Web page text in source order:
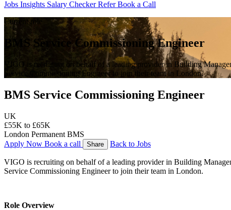
Jobs Insights Salary CheckerReferBook a Call
Current role
BMS Service Commissioning Engineer
VIGO is recruiting on behalf of a leading provider in Building
Service Commissioning Engineer to join their team in London.
BMS Service Commissioning Engineer
UK
£55K to £65K
London Permanent BMS
Apply Now Book a call Share Back to Jobs
VIGO is recruiting on behalf of a leading provider in Building
Service Commissioning Engineer to join their team in London.
Role Overview